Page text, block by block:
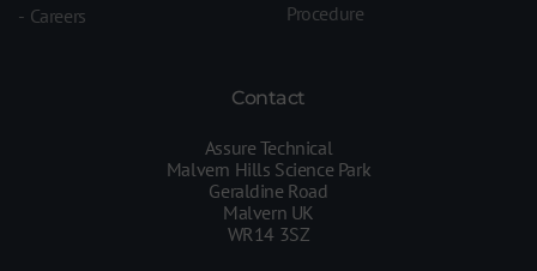
Careers
Procedure
Contact
Assure Technical
Malvern Hills Science Park
Geraldine Road
Malvern UK
WR14 3SZ